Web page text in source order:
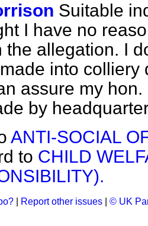
Suitable
I have no
the allegation. I
into
assure my
by
ANTI-SOCIAL
to CHILD
Report other issues © UK